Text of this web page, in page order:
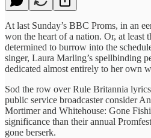
At last Sunday’s BBC Proms, in an
won the heart of a nation. Or, at least
determined to burrow into the
singer, Laura Marling’s spellbinding
dedicated almost entirely to her own
Sod the row over Rule Britannia
public service broadcaster consider
Mortimer and Whitehouse: Gone
significance than their annual
gone berserk.